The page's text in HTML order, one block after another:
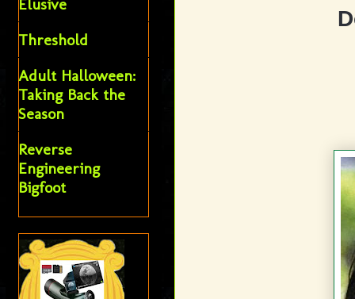
Elusive
Threshold
Adult Halloween:
Taking Back the
Season
Reverse
Engineering
Bigfoot